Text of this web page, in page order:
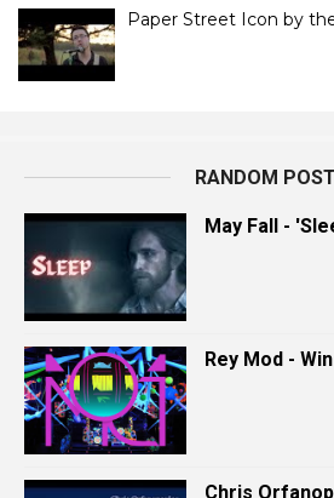
Paper Street Icon by
RANDOM
May Fall -
Rey Mod - Win
Chris